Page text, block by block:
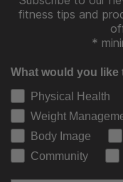
fitness tips and
*
What would you like
Physical Health
Weight
Body Image
Community